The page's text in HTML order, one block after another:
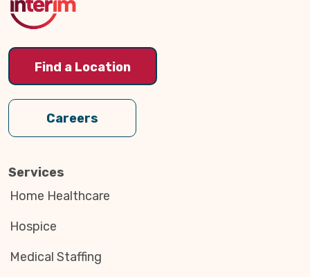
Find a Location
Careers
Services
Home Healthcare
Hospice
Medical Staffing